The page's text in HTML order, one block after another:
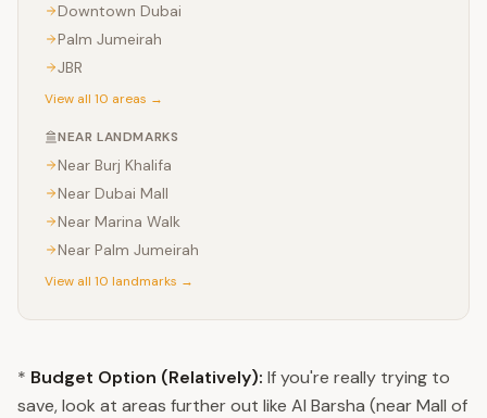
Downtown Dubai
Palm Jumeirah
JBR
View all 10 areas →
NEAR LANDMARKS
Near Burj Khalifa
Near Dubai Mall
Near Marina Walk
Near Palm Jumeirah
View all 10 landmarks →
* Budget Option (Relatively): If you're really trying to
save, look at areas further out like Al Barsha (near Mall of